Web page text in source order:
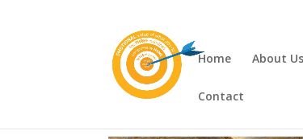
Home About Us
Contact